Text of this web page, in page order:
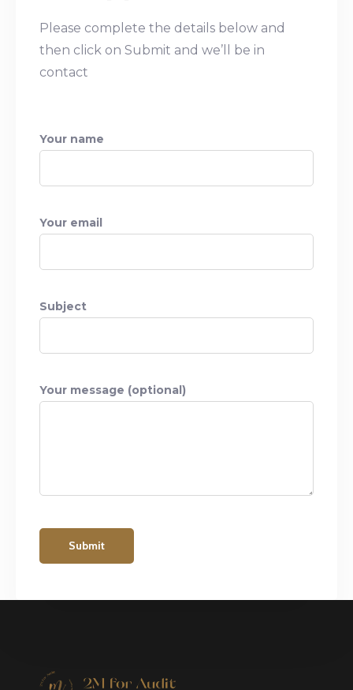
Please complete the details below and
then click on Submit and we’ll be in
contact
Your name
Your email
Subject
Your message (optional)